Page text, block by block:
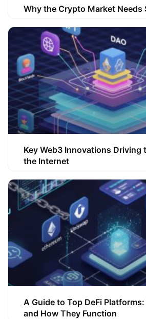
Why the Crypto Market Needs
Key Web3 Innovations Driving
the Internet
A Guide to Top DeFi
and How They Function